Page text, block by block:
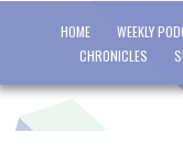
HOME WEEKLY
CHRONICLES